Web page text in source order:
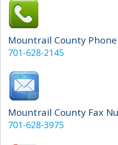
Mountrail County
701-628-2145
Mountrail County Fax
701-628-3975